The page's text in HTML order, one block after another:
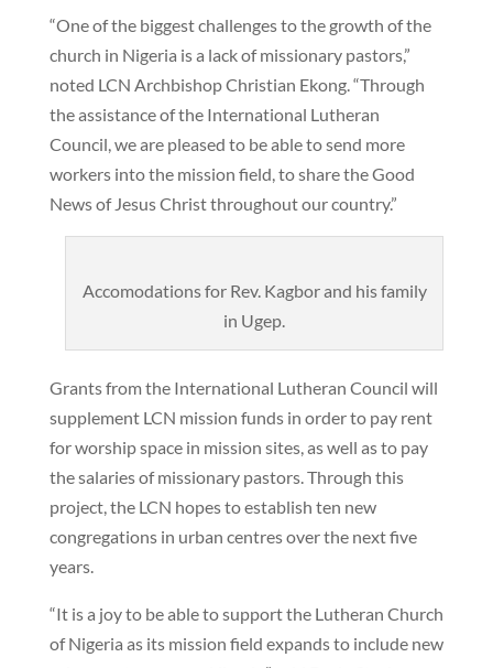
“One of the biggest challenges to the growth of the
church in Nigeria is a lack of missionary pastors,”
noted LCN Archbishop Christian Ekong. “Through
the assistance of the International Lutheran
Council, we are pleased to be able to send more
workers into the mission field, to share the Good
News of Jesus Christ throughout our country.”
Accomodations for Rev. Kagbor and his family
in Ugep.
Grants from the International Lutheran Council will
supplement LCN mission funds in order to pay rent
for worship space in mission sites, as well as to pay
the salaries of missionary pastors. Through this
project, the LCN hopes to establish ten new
congregations in urban centres over the next five
years.
“It is a joy to be able to support the Lutheran Church
of Nigeria as its mission field expands to include new